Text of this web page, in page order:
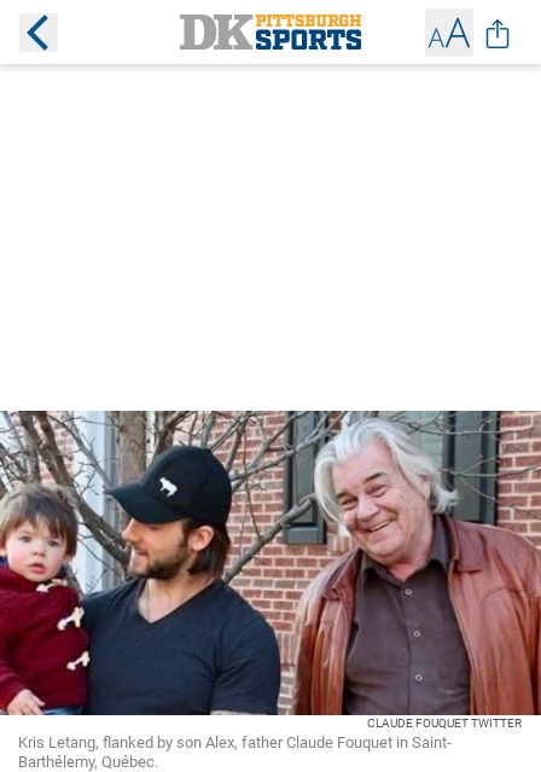
CLAUDE FOUQUET TWITTER
Kris Letang, flanked by son Alex, father Claude Fouquet in Saint-
Barthélemy, Québec.